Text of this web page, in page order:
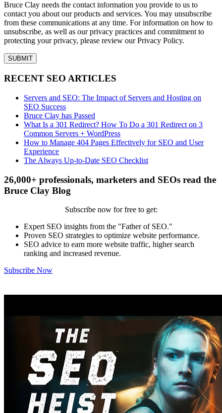
Bruce Clay needs the contact information you provide to us to
contact you about our products and services. You may unsubscribe
from these communications at any time. For information on how to
unsubscribe, as well as our privacy practices and commitment to
protecting your privacy, please review our Privacy Policy.
RECENT SEO ARTICLES
Servers and SEO: The Impact of Servers and Hosting on
SEO Success
Bruce Clay has Passed
What Is a 301 Redirect? How To Do a 301 Redirect on 3
Common Servers + WordPress
How to Manage 404 Pages Effectively for SEO and User
Experience
The Always Up-to-Date SEO Checklist
26,000+ professionals, marketers and SEOs read the
Bruce Clay Blog
Subscribe now for free to get:
Expert SEO insights from the "Father of SEO."
Proven SEO strategies to optimize website performance.
SEO advice to earn more website traffic, higher search
ranking and increased revenue.
Subscribe Now